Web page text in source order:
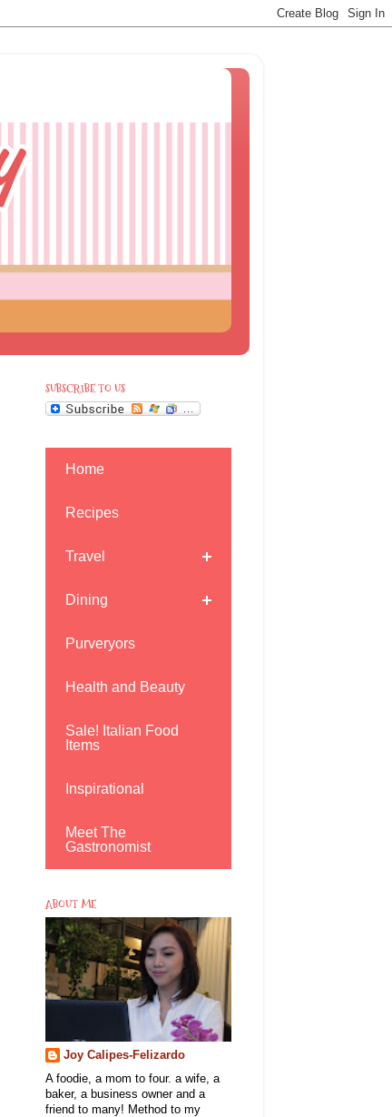
SUBSCRIBE TO US
Home
Recipes
Travel
Dining
Purveryors
Health and Beauty
Sale! Italian Food
Items
Inspirational
Meet The
Gastronomist
ABOUT ME
Joy Calipes-Felizardo
A foodie, a mom to four. a wife, a
baker, a business owner and a
friend to many! Method to my